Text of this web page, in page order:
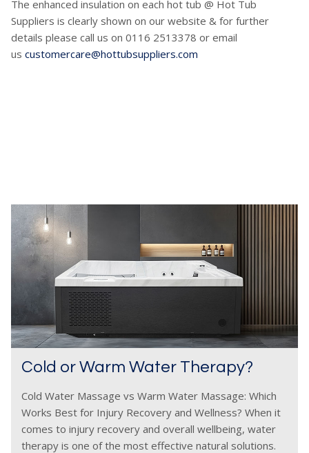
The enhanced insulation on each hot tub @ Hot Tub
Suppliers is clearly shown on our website & for further
details please call us on 0116 2513378 or email
us customercare@hottubsuppliers.com
Cold or Warm Water Therapy?
Cold Water Massage vs Warm Water Massage: Which
Works Best for Injury Recovery and Wellness? When it
comes to injury recovery and overall wellbeing, water
therapy is one of the most effective natural solutions.